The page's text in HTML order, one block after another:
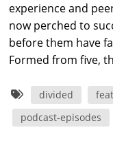
experience and
now perched to
before them have
Formed from five,
divided
podcast-episodes